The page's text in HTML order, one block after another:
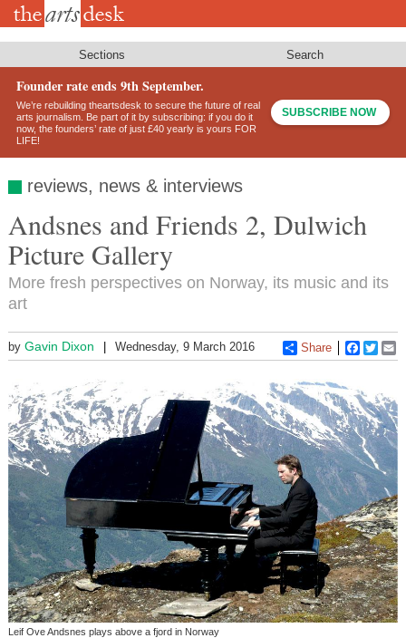
Skip
Sections Search
Founder rate ends 9th September.
We’re rebuilding theartsdesk to secure the future of real
arts journalism. Be part of it by subscribing: if you do it
now, the founders’ rate of just £40 yearly is yours FOR
LIFE!
SUBSCRIBE NOW
reviews, news & interviews
Andsnes and Friends 2, Dulwich
Picture Gallery
More fresh perspectives on Norway, its music and its
art
by Gavin Dixon Wednesday, 9 March 2016 Share
Leif Ove Andsnes plays above a fjord in Norway